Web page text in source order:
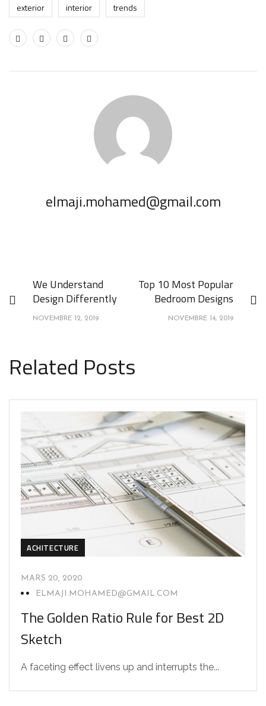
exterior interior trends
elmaji.mohamed@gmail.com
We Understand
Design Differently
NOVEMBRE 12, 2019
Top 10 Most Popular
Bedroom Designs
NOVEMBRE 14, 2019
Related Posts
ACHITECTURE
MARS 20, 2020
ELMAJI.MOHAMED@GMAIL.COM
The Golden Ratio Rule for Best 2D
Sketch
A faceting effect livens up and interrupts the...